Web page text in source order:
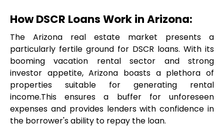
How DSCR Loans Work in Arizona:
The Arizona real estate market presents a
particularly fertile ground for DSCR loans. With its
booming vacation rental sector and strong
investor appetite, Arizona boasts a plethora of
properties suitable for generating rental
income.This ensures a buffer for unforeseen
expenses and provides lenders with confidence in
the borrower's ability to repay the loan.